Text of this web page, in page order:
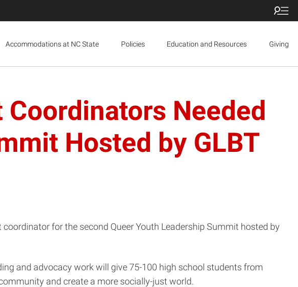
Accommodations at NC State Policies Education and Resources Giving
Needed
Hosted by GLBT
for the second Queer Youth Leadership Summit hosted by
and advocacy work will give 75-100 high school students from
and create a more socially-just world.